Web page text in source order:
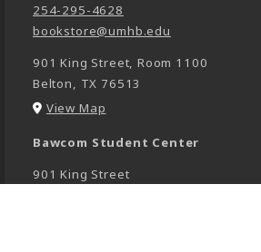
254-295-4628
bookstore@umhb.edu
901 King Street, Room 1100
Belton, TX 76513
View Map
Bawcom Student Center
901 King Street